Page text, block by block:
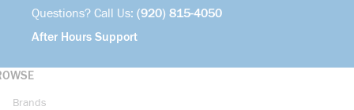
Questions? Call Us: (920) 815-4050
After Hours Support
Brands